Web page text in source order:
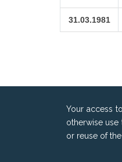
31.03.1981
Your access
otherwise
or reuse of